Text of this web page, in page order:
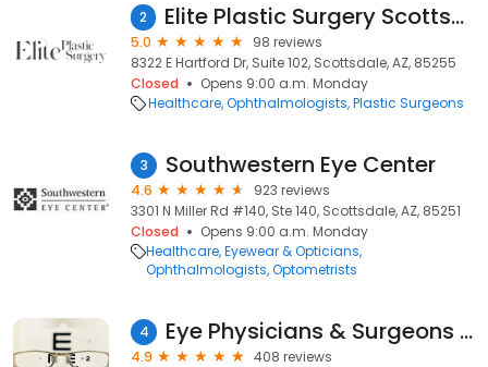
2 Elite Plastic Surgery Scottsdale
5.0
98 reviews
8322 E Hartford Dr, Suite 102, Scottsdale, AZ, 85255
Closed
Opens 9:00 a.m. Monday
Healthcare Ophthalmologists Plastic Surgeons
3 Southwestern Eye Center
4.6
923 reviews
3301 N Miller Rd #140, Ste 140, Scottsdale, AZ, 85251
Closed
Opens 9:00 a.m. Monday
Healthcare Eyewear & Opticians
Ophthalmologists Optometrists
4 Eye Physicians & Surgeons of Arizona
4.9
408 reviews